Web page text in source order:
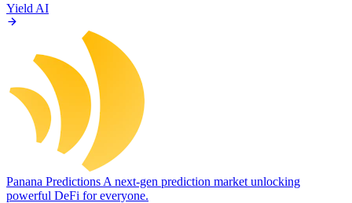
Yield AI
Panana Predictions A next-gen prediction market unlocking
powerful DeFi for everyone.